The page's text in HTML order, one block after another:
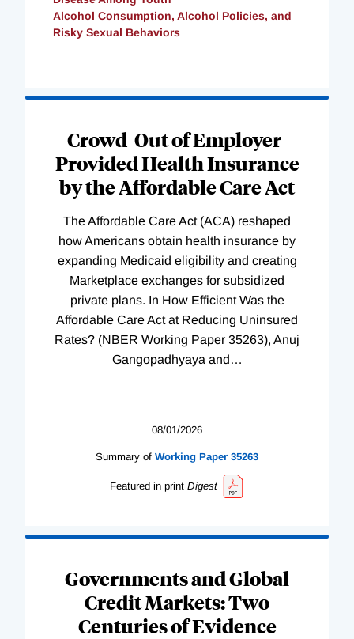
Alcohol Consumption, Alcohol Policies, and
Risky Sexual Behaviors
Crowd-Out of Employer-
Provided Health Insurance
by the Affordable Care Act
The Affordable Care Act (ACA) reshaped
how Americans obtain health insurance by
expanding Medicaid eligibility and creating
Marketplace exchanges for subsidized
private plans. In How Efficient Was the
Affordable Care Act at Reducing Uninsured
Rates? (NBER Working Paper 35263), Anuj
Gangopadhyaya and…
08/01/2026
Summary of Working Paper 35263
Featured in print Digest
Governments and Global
Credit Markets: Two
Centuries of Evidence